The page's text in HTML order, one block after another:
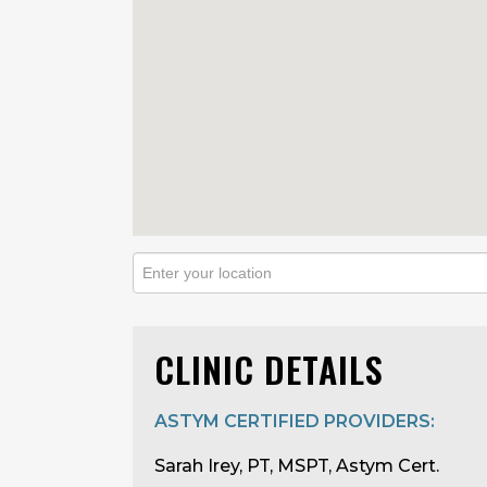
CLINIC DETAILS
ASTYM CERTIFIED PROVIDERS:
Sarah Irey, PT, MSPT, Astym Cert.